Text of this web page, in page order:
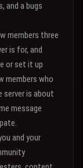
and a bugs
members three
is for, and
or set it up
members who
is about
message
and your